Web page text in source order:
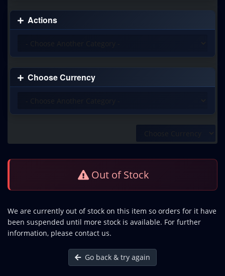
Actions
Choose Currency
Out of Stock
We are currently out of stock on this item so orders for it have
been suspended until more stock is available. For further
information, please contact us.
Go back & try again